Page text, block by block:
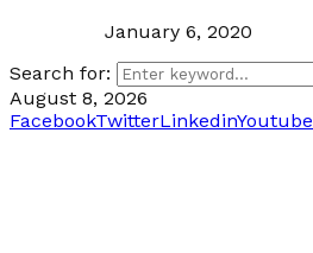
January 6, 2020
Search for:
August 8, 2026
FacebookTwitterLinkedinYoutube